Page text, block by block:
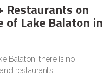
Restaurants on
of Lake Balaton in
Balaton, there is no
restaurants.